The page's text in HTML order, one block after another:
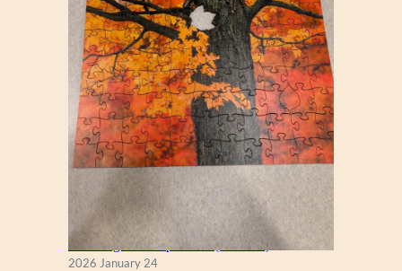
New England Maple Tree (Zen 122)
2026 January 24